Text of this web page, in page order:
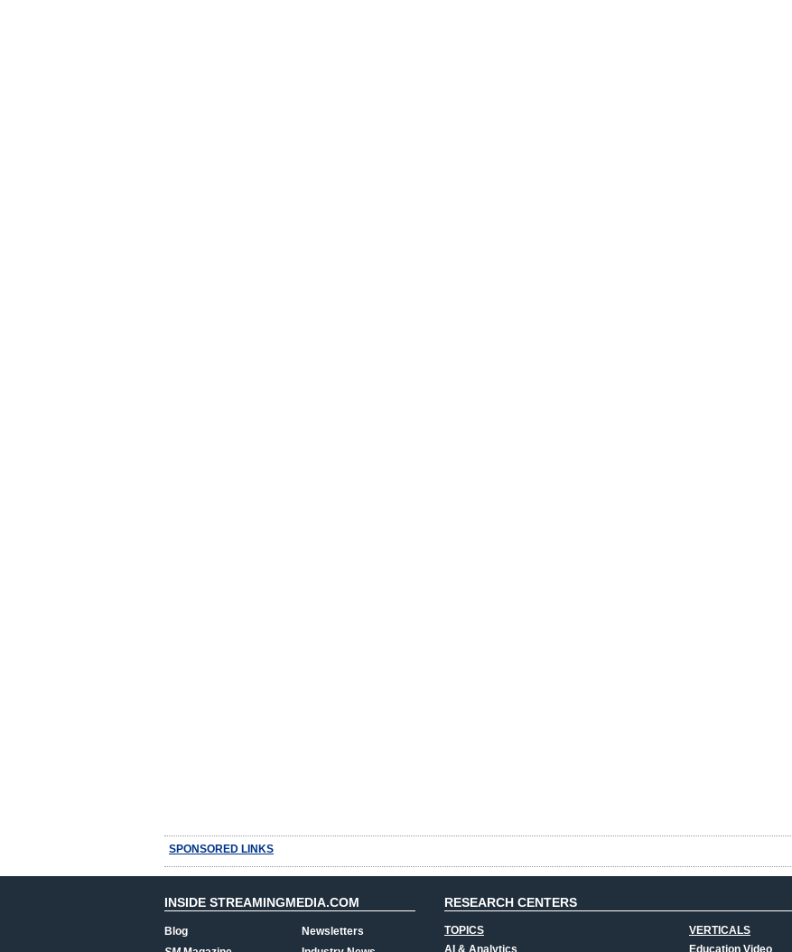
SPONSORED LINKS
INSIDE STREAMINGMEDIA.COM
Blog
Newsletters
RESEARCH CENTERS
TOPICS
AI & Analytics
VERTICALS
Education Video